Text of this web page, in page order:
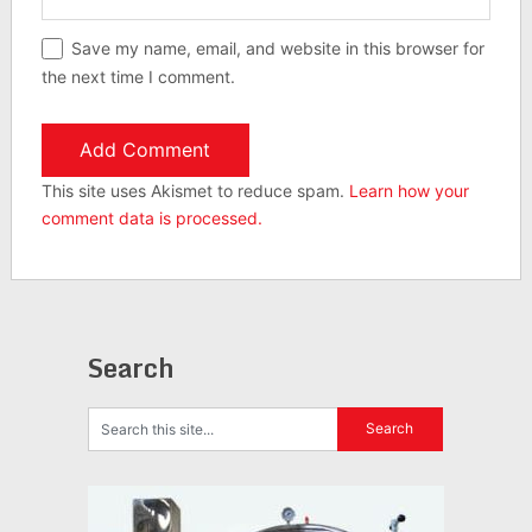
Save my name, email, and website in this browser for
the next time I comment.
This site uses Akismet to reduce spam. Learn how your
comment data is processed.
Search